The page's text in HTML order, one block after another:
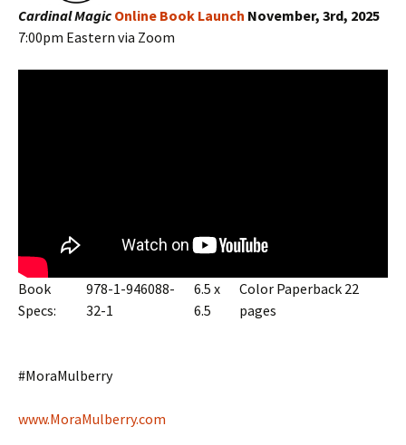
Cardinal Magic Online Book Launch November, 3rd, 2025
7:00pm Eastern via Zoom
Book
Specs:
978-1-946088-
32-1
6.5 x
6.5
Color Paperback 22
pages
#MoraMulberry
www.MoraMulberry.com